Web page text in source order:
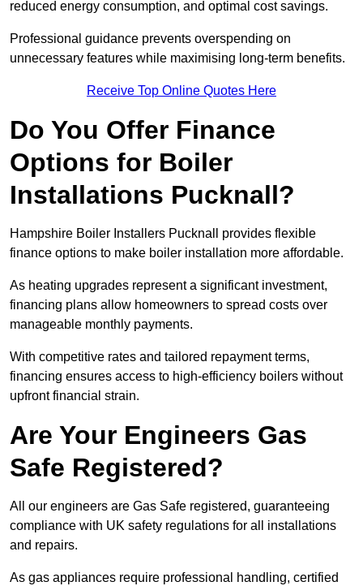
reduced energy consumption, and optimal cost savings.
Professional guidance prevents overspending on
unnecessary features while maximising long-term benefits.
Receive Top Online Quotes Here
Do You Offer Finance
Options for Boiler
Installations Pucknall?
Hampshire Boiler Installers Pucknall provides flexible
finance options to make boiler installation more affordable.
As heating upgrades represent a significant investment,
financing plans allow homeowners to spread costs over
manageable monthly payments.
With competitive rates and tailored repayment terms,
financing ensures access to high-efficiency boilers without
upfront financial strain.
Are Your Engineers Gas
Safe Registered?
All our engineers are Gas Safe registered, guaranteeing
compliance with UK safety regulations for all installations
and repairs.
As gas appliances require professional handling, certified